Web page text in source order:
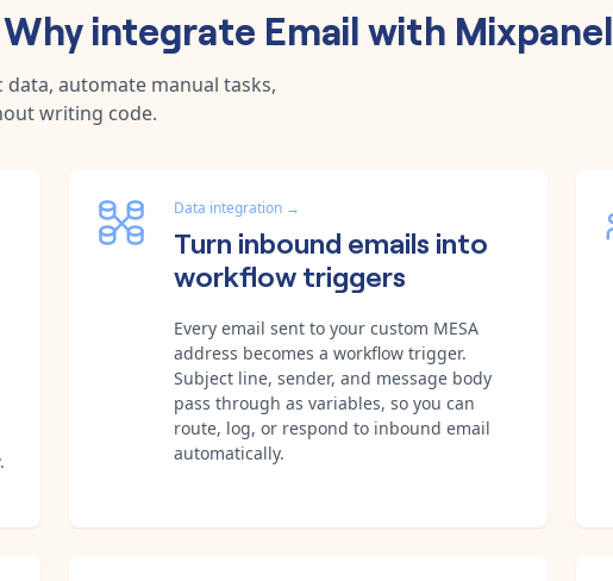
Why integrate Emailwith Mixpanel
automate manual tasks,
writing code.
Data integration →
Turn inbound emails into
workflow triggers
Every email sent to your custom MESA
address becomes a workflow trigger.
Subject line, sender, and message body
pass through as variables, so you can
route, log, or respond to inbound email
automatically.